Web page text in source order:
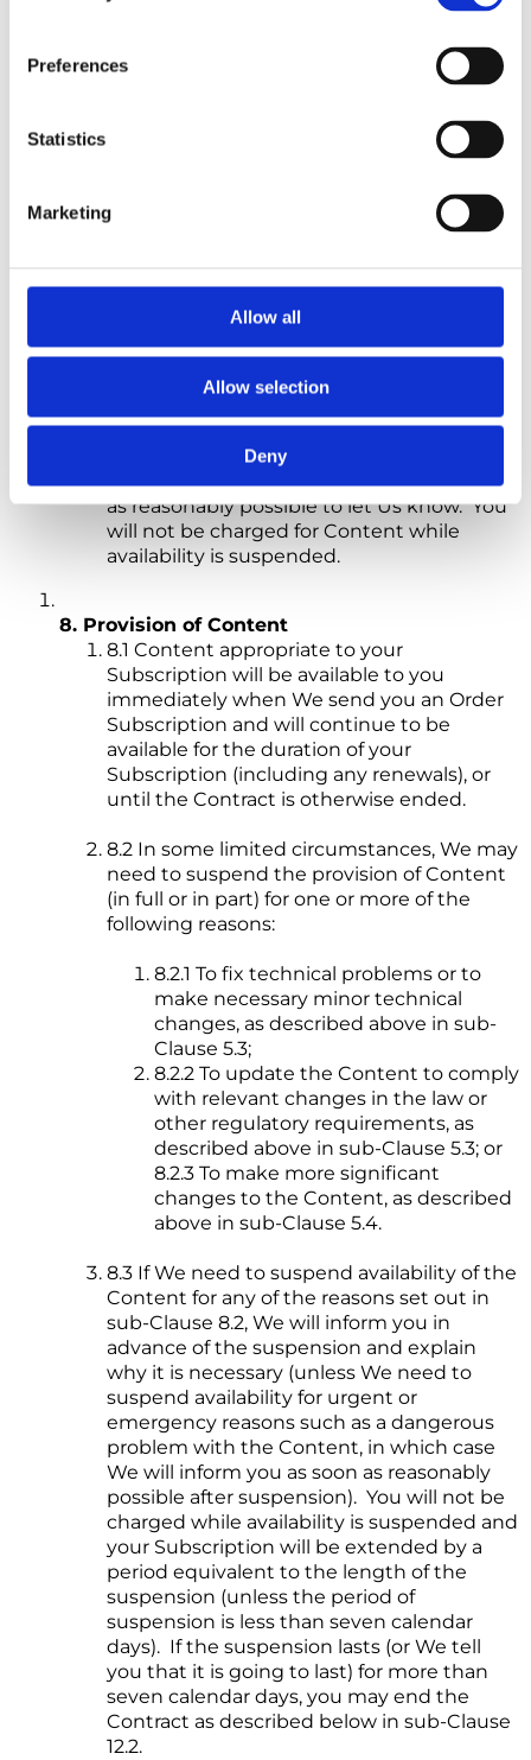
Preferences
Statistics
Marketing
Allow all
Allow selection
Deny
deduction, or withholding (except where
required by law).
payment on Our Site: debit and credit card
7.4 If you do not make any payment due to
Us on time, We will suspend your access to
refer to sub-Clause 9.4. If you do not make
payment within seven calendar days of Our
reminder, We may cancel the Contract.
Any outstanding sums due to Us will
remain due and payable.
7.5 If you believe that We have charged you
an incorrect amount, please contact Us at
hello@northstarpsychology.co.ukas soon
as reasonably possible to let Us know. You
will not be charged for Content while
availability is suspended.
8. Provision of Content
8.1 Content appropriate to your
Subscription will be available to you
immediately when We send you an Order
Subscription and will continue to be
available for the duration of your
Subscription (including any renewals), or
until the Contract is otherwise ended.
8.2 In some limited circumstances, We may
need to suspend the provision of Content
(in full or in part) for one or more of the
following reasons:
8.2.1 To fix technical problems or to
make necessary minor technical
changes, as described above in sub-
Clause 5.3;
8.2.2 To update the Content to comply
with relevant changes in the law or
other regulatory requirements, as
described above in sub-Clause 5.3; or
8.2.3 To make more significant
changes to the Content, as described
above in sub-Clause 5.4.
8.3 If We need to suspend availability of the
Content for any of the reasons set out in
sub-Clause 8.2, We will inform you in
advance of the suspension and explain
why it is necessary (unless We need to
suspend availability for urgent or
emergency reasons such as a dangerous
problem with the Content, in which case
We will inform you as soon as reasonably
possible after suspension). You will not be
charged while availability is suspended and
your Subscription will be extended by a
period equivalent to the length of the
suspension (unless the period of
suspension is less than seven calendar
days). If the suspension lasts (or We tell
you that it is going to last) for more than
seven calendar days, you may end the
Contract as described below in sub-Clause
12.2.